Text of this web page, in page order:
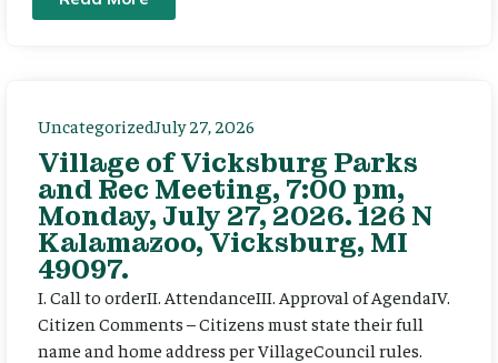
UncategorizedJuly 27, 2026
Village of Vicksburg Parks
and Rec Meeting, 7:00 pm,
Monday, July 27, 2026. 126 N
Kalamazoo, Vicksburg, MI
49097.
I. Call to orderII. AttendanceIII. Approval of AgendaIV.
Citizen Comments – Citizens must state their full
name and home address per VillageCouncil rules.